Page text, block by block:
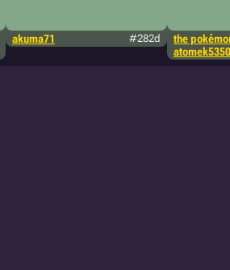
akuma71 #282d the
atomek5350